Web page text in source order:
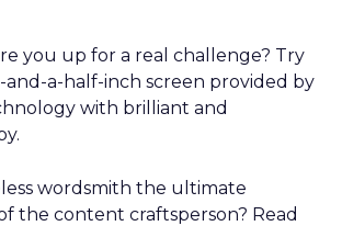
you up for a real challenge? Try
a-half-inch screen provided by
with brilliant and
wordsmith the ultimate
the content craftsperson? Read